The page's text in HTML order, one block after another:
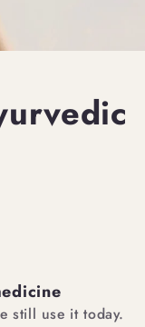
still use it today.